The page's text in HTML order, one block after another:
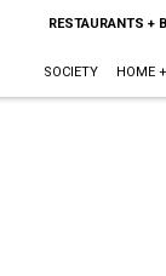
RESTAURANTS +
SOCIETY HOME